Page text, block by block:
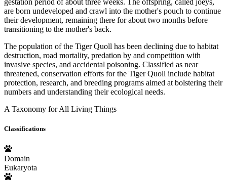
gestation period of about three weeks. The offspring, called joeys,
are born undeveloped and crawl into the mother's pouch to continue
their development, remaining there for about two months before
transitioning to the mother's back.
The population of the Tiger Quoll has been declining due to habitat
destruction, road mortality, predation by and competition with
invasive species, and accidental poisoning. Classified as near
threatened, conservation efforts for the Tiger Quoll include habitat
protection, research, and breeding programs aimed at bolstering their
numbers and understanding their ecological needs.
A Taxonomy for All Living Things
Classifications
Domain
Eukaryota